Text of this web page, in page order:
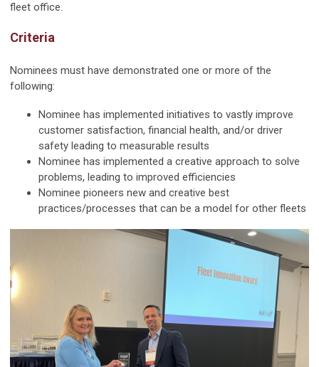
fleet office.
Criteria
Nominees must have demonstrated one or more of the
following:
Nominee has implemented initiatives to vastly improve
customer satisfaction, financial health, and/or driver
safety leading to measurable results
Nominee has implemented a creative approach to solve
problems, leading to improved efficiencies
Nominee pioneers new and creative best
practices/processes that can be a model for other fleets